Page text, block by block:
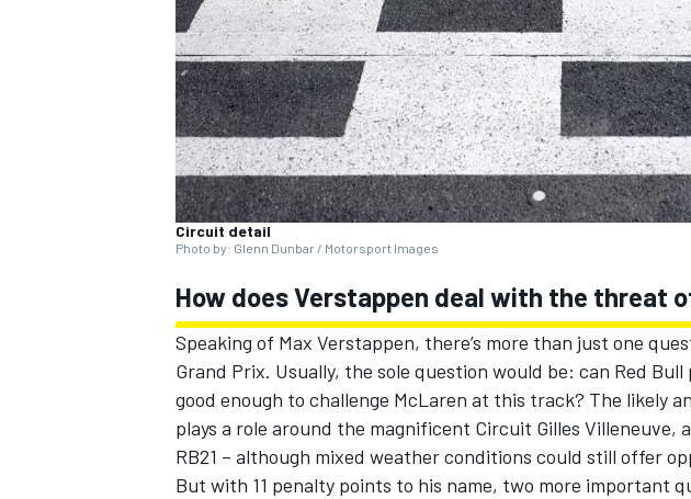
SUPERCARS
Circuit detail
Photo by: Glenn Dunbar / Motorsport Images
How does Verstappen deal with the threat
Speaking of Max Verstappen, there’s more than just one
Grand Prix. Usually, the sole question would be: can Red
good enough to challenge McLaren at this track? The likely
plays a role around the magnificent Circuit Gilles Villeneuve,
RB21 – although mixed weather conditions could still offer
But with 11 penalty points to his name, two more important